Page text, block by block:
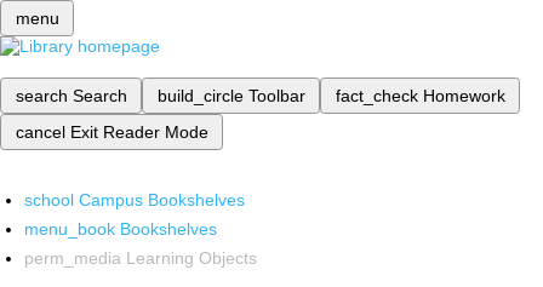
menu
search Search build_circle Toolbar fact_check Homework
cancel Exit Reader Mode
school Campus Bookshelves
menu_book Bookshelves
perm_media Learning Objects